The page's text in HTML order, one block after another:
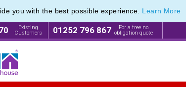
you with the best possible experience. Learn More
Existing
Customers
01252 796 867
For a free no
obligation quote
Eco Friendly Promotions range of
Eco Friendly Promotions range of